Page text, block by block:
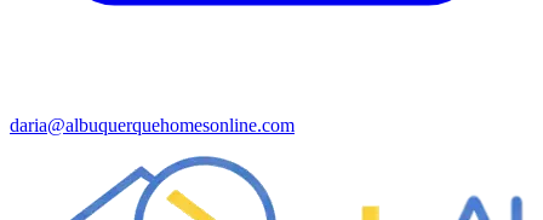
daria@albuquerquehomesonline.com